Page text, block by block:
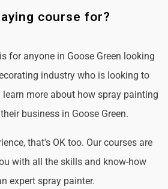
course for?
is for anyone in Goose Green looking
industry who is looking to
more about how spray painting
business in Goose Green.
that's OK too. Our courses are
with all the skills and know-how
expert spray painter.